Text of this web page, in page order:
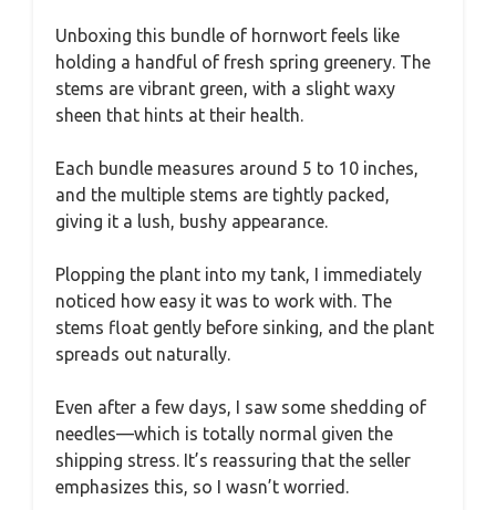
Unboxing this bundle of hornwort feels like
holding a handful of fresh spring greenery. The
stems are vibrant green, with a slight waxy
sheen that hints at their health.
Each bundle measures around 5 to 10 inches,
and the multiple stems are tightly packed,
giving it a lush, bushy appearance.
Plopping the plant into my tank, I immediately
noticed how easy it was to work with. The
stems float gently before sinking, and the plant
spreads out naturally.
Even after a few days, I saw some shedding of
needles—which is totally normal given the
shipping stress. It’s reassuring that the seller
emphasizes this, so I wasn’t worried.